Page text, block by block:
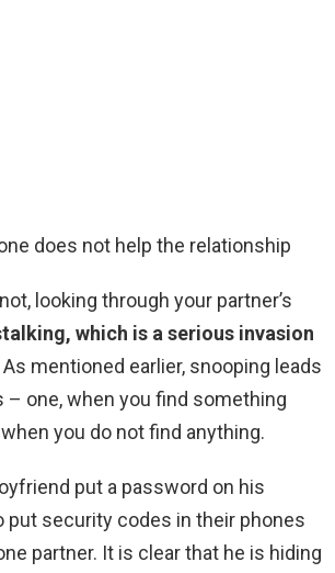
does not help the relationship
looking through your partner’s
which is a serious invasion
As mentioned earlier, snooping leads
one, when you find something
you do not find anything.
put a password on his
put security codes in their phones
partner. It is clear that he is hiding